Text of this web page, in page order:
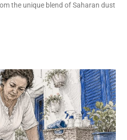
the unique blend of Saharan dust